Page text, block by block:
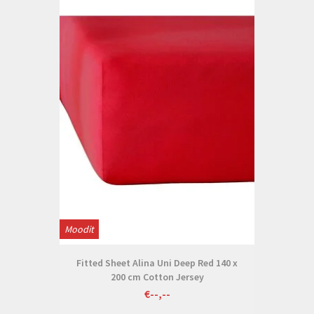
Moodit
Fitted Sheet Alina Uni Deep Red 140 x
200 cm Cotton Jersey
€--,--